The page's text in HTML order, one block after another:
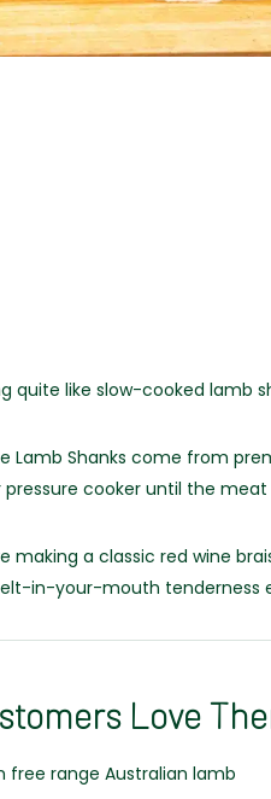
quite like slow-cooked lamb
Lamb Shanks come from
pressure cooker until the
making a classic red wine
in-your-mouth tenderness
Love
free range Australian lamb